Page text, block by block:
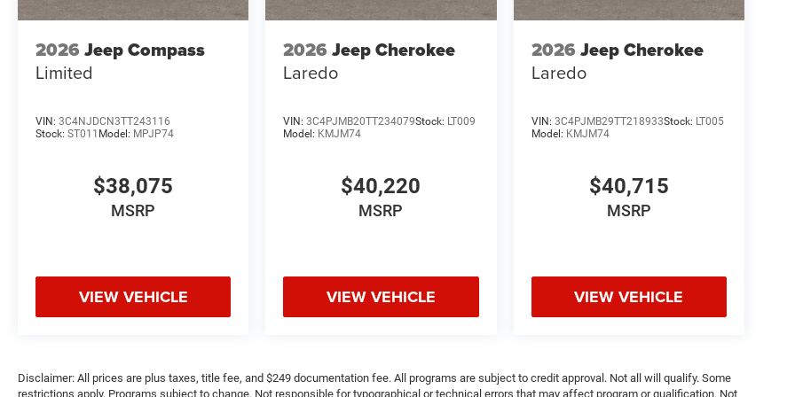
2026 Jeep Compass
Limited
VIN: 3C4NJDCN3TT243116
Stock: ST011 Model: MPJP74
$38,075
MSRP
VIEW VEHICLE
2026 Jeep Cherokee
Laredo
VIN:3C4PJMB20TT234079Stock: LT009
Model: KMJM74
$40,220
MSRP
VIEW VEHICLE
2026 Jeep Cherokee
Laredo
VIN: 3C4PJMB29TT218933Stock: LT005
Model: KMJM74
$40,715
MSRP
VIEW VEHICLE
Disclaimer: All prices are plus taxes, title fee, and $249 documentation fee. All programs are subject to credit approval. Not all will qualify. Some
restrictions apply. Programs subject to change. Not responsible for typographical or technical errors that may affect program or qualification. Not